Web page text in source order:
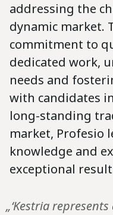
addressing the
dynamic market.
commitment to
dedicated work,
needs and
with candidates
long-standing
market, Profesio
knowledge and
exceptional
„‘Kestria